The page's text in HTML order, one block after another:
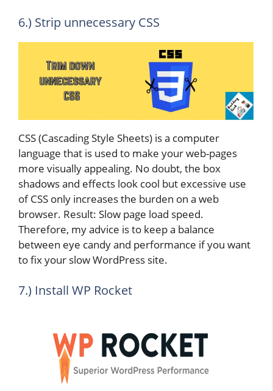
6.) Strip unnecessary CSS
CSS (Cascading Style Sheets) is a computer
language that is used to make your web-pages
more visually appealing. No doubt, the box
shadows and effects look cool but excessive use
of CSS only increases the burden on a web
browser. Result: Slow page load speed.
Therefore, my advice is to keep a balance
between eye candy and performance if you want
to fix your slow WordPress site.
7.) Install WP Rocket